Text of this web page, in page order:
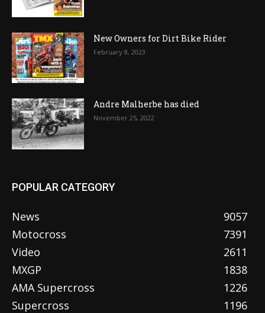
New Owners for Dirt Bike Rider
February 8, 2023
Andre Malherbe has died
November 25, 2022
POPULAR CATEGORY
News
9057
Motocross
7391
Video
2611
MXGP
1838
AMA Supercross
1226
Supercross
1196